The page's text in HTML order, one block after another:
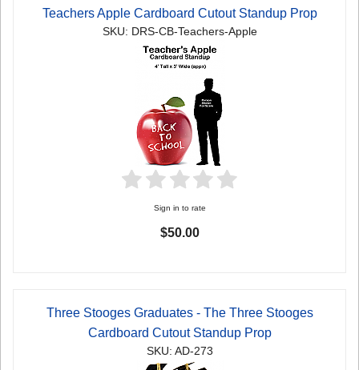
Teachers Apple Cardboard Cutout Standup Prop
SKU: DRS-CB-Teachers-Apple
Sign in to rate
$50.00
Three Stooges Graduates - The Three Stooges
Cardboard Cutout Standup Prop
SKU: AD-273